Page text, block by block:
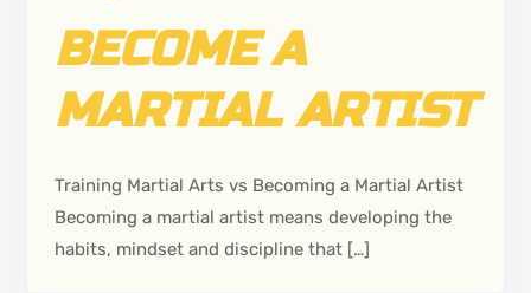
BECOME A
MARTIAL ARTIST
Training Martial Arts vs Becoming a Martial Artist
Becoming a martial artist means developing the
habits, mindset and discipline that […]